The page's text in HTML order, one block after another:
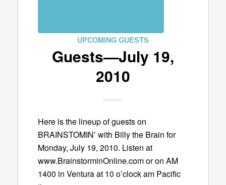
UPCOMING GUESTS
Guests—July 19,
2010
Here is the lineup of guests on
BRAINSTOMIN’ with Billy the Brain for
Monday, July 19, 2010. Listen at
www.BrainstorminOnline.com or on AM
1400 in Ventura at 10 o’clock am Pacific